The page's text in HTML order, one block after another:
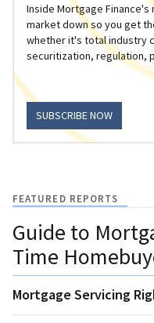
Inside Mortgage
market down so you get
whether it's total industry
securitization, regulation,
SUBSCRIBE NOW
FEATURED REPORTS
Guide to
Time
Mortgage Servicing